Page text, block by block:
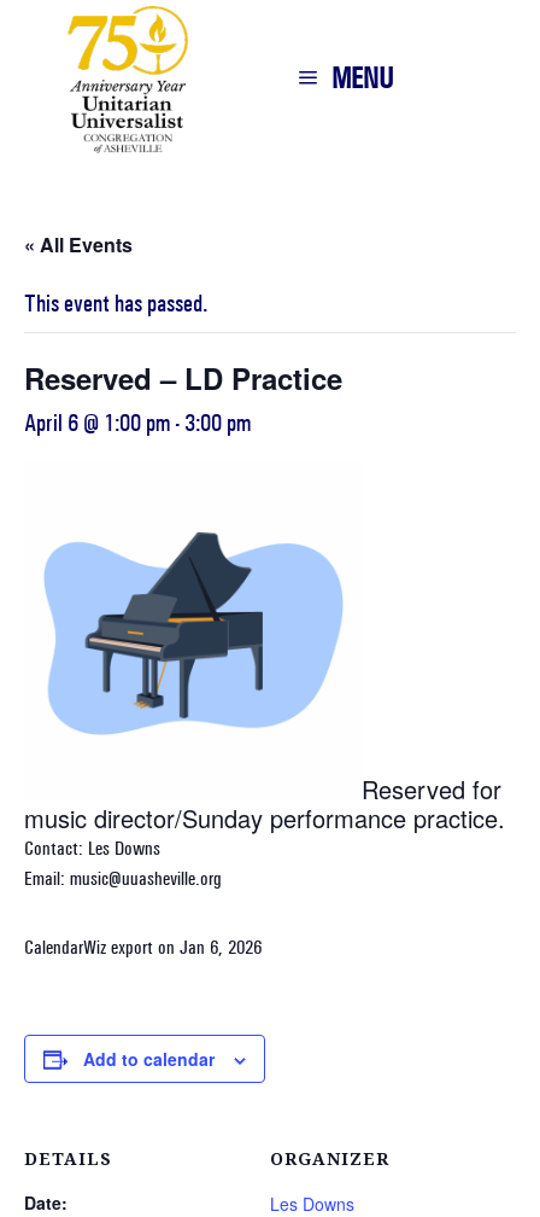
MENU
« All Events
This event has passed.
Reserved – LD Practice
April 6 @ 1:00 pm - 3:00 pm
Reserved for
music director/Sunday performance practice.
Contact: Les Downs
Email: music@uuasheville.org
CalendarWiz export on Jan 6, 2026
Add to calendar
DETAILS
Date:
ORGANIZER
Les Downs